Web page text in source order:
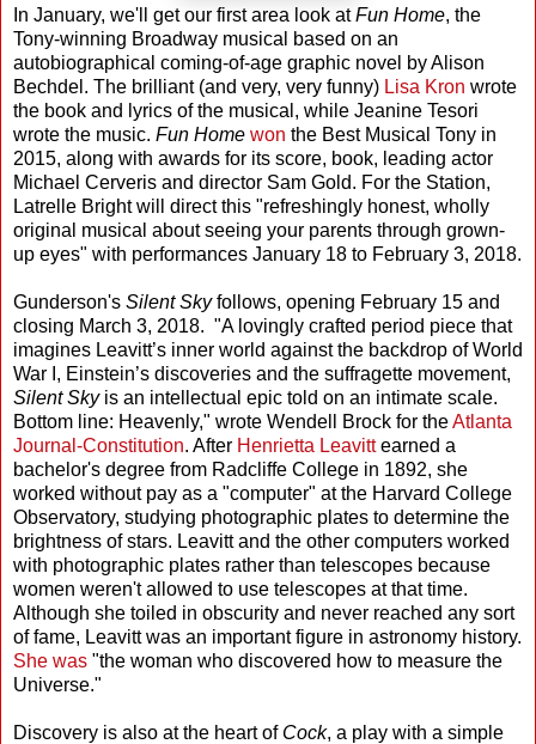
In January, we'll get our first area look atFun Home, the
Tony-winning Broadway musical based on an
autobiographical coming-of-age graphic novel by Alison
Bechdel. The brilliant (and very, very funny) Lisa Kron wrote
the book and lyrics of the musical, while Jeanine Tesori
wrote the music. Fun Home won the Best Musical Tony in
2015, along with awards for its score, book, leading actor
Michael Cerveris and director Sam Gold. For the Station,
Latrelle Bright will direct this "refreshingly honest, wholly
original musical about seeing your parents through grown-
up eyes" with performances January 18 to February 3, 2018.
Gunderson's Silent Skyfollows, opening February 15 and
closing March 3, 2018. "A lovingly crafted period piece that
imagines Leavitt’s inner world against the backdrop of World
War I, Einstein’s discoveries and the suffragette movement,
Silent Skyis an intellectual epic told on an intimate scale.
Bottom line: Heavenly," wrote Wendell Brock for theAtlanta
Journal-Constitution. After Henrietta Leavittearned a
bachelor's degree from Radcliffe College in 1892, she
worked without pay as a "computer" at the Harvard College
Observatory, studying photographic plates to determine the
brightness of stars. Leavitt and the other computers worked
with photographic plates rather than telescopes because
women weren't allowed to use telescopes at that time.
Although she toiled in obscurity and never reached any sort
of fame, Leavitt was an important figure in astronomy history.
She was "the woman who discovered how to measure the
Universe."
Discovery is also at the heart of Cock, a play with a simple